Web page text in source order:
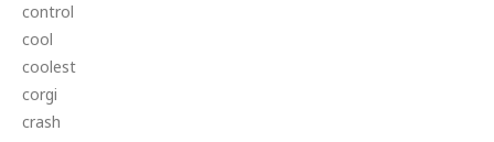
control
cool
coolest
corgi
crash